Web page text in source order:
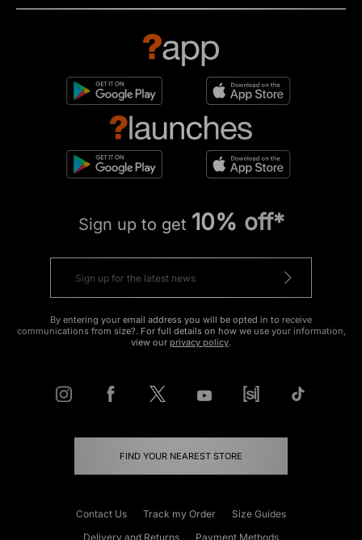
Sign up to get 10% off*
By entering your email address you will be opted in to receive
communications from size?. For full details on how we use your information,
view our privacy policy.
FIND YOUR NEAREST STORE
Contact Us Track my Order
Size Guides
Delivery and Returns
Payment Methods